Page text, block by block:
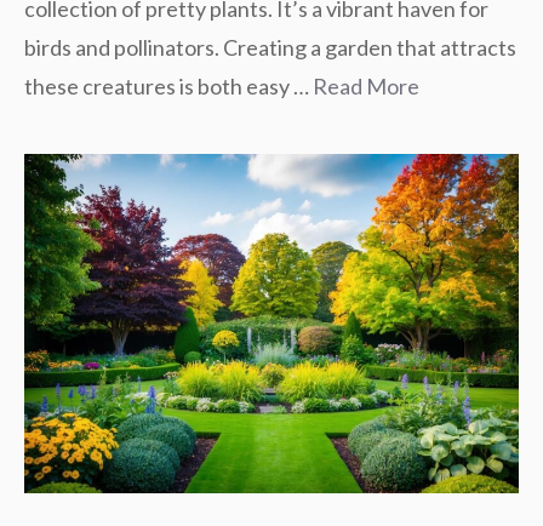
collection of pretty plants. It’s a vibrant haven for
birds and pollinators. Creating a garden that attracts
these creatures is both easy … Read More